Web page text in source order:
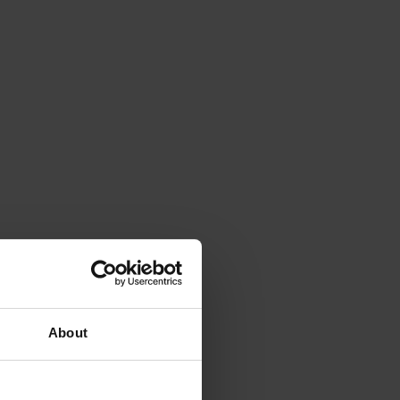
About